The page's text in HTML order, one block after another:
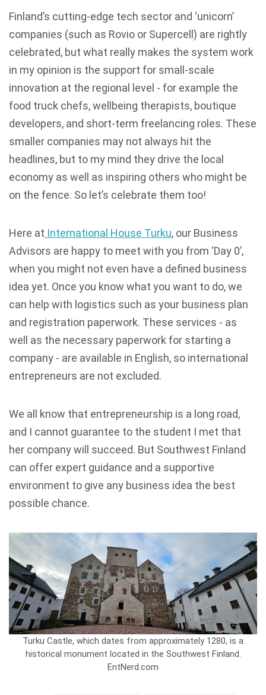
Finland’s cutting-edge tech sector and ‘unicorn’
companies (such as Rovio or Supercell) are rightly
celebrated, but what really makes the system work
in my opinion is the support for small-scale
innovation at the regional level - for example the
food truck chefs, wellbeing therapists, boutique
developers, and short-term freelancing roles. These
smaller companies may not always hit the
headlines, but to my mind they drive the local
economy as well as inspiring others who might be
on the fence. So let’s celebrate them too!
Here at International House Turku, our Business
Advisors are happy to meet with you from ‘Day 0’,
when you might not even have a defined business
idea yet. Once you know what you want to do, we
can help with logistics such as your business plan
and registration paperwork. These services - as
well as the necessary paperwork for starting a
company - are available in English, so international
entrepreneurs are not excluded.
We all know that entrepreneurship is a long road,
and I cannot guarantee to the student I met that
her company will succeed. But Southwest Finland
can offer expert guidance and a supportive
environment to give any business idea the best
possible chance.
Turku Castle, which dates from approximately 1280, is a
historical monument located in the Southwest Finland.
EntNerd.com